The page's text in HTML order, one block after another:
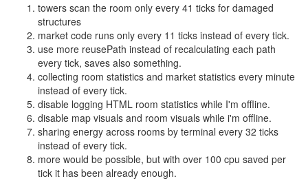
towers scan the room only every 41 ticks for damaged
structures
market code runs only every 11 ticks instead of every tick.
use more reusePath instead of recalculating each path
every tick, saves also something.
collecting room statistics and market statistics every minute
instead of every tick.
disable logging HTML room statistics while I'm offline.
disable map visuals and room visuals while i'm offline.
sharing energy across rooms by terminal every 32 ticks
instead of every tick.
more would be possible, but with over 100 cpu saved per
tick it has been already enough.